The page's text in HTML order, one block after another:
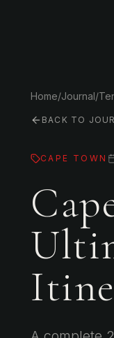
Home/Journal/
BACK TO
CAPE TOWN